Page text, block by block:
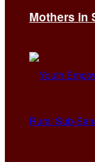
Mothers in